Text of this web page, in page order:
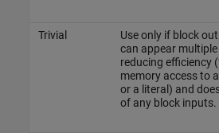
Trivial
Use only if block
can appear
reducing efficiency
memory access to
or a literal) and
of any block inputs.